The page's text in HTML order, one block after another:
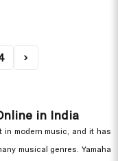
›
in India
modern music, and it has
musical genres. Yamaha